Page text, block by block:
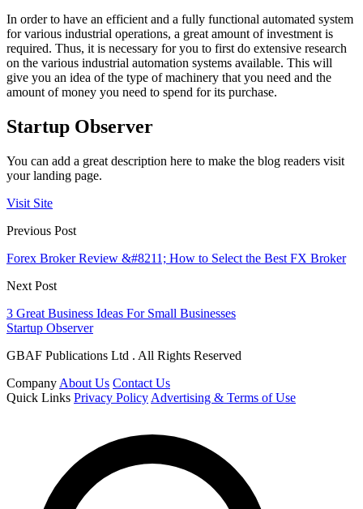
In order to have an efficient and a fully functional automated system
for various industrial operations, a great amount of investment is
required. Thus, it is necessary for you to first do extensive research
on the various industrial automation systems available. This will
give you an idea of the type of machinery that you need and the
amount of money you need to spend for its purchase.
Startup Observer
You can add a great description here to make the blog readers visit
your landing page.
Visit Site
Previous Post
Forex Broker Review &#8211; How to Select the Best FX Broker
Next Post
3 Great Business Ideas For Small Businesses
Startup Observer
GBAF Publications Ltd . All Rights Reserved
Company About Us Contact Us
Quick Links Privacy Policy Advertising & Terms of Use